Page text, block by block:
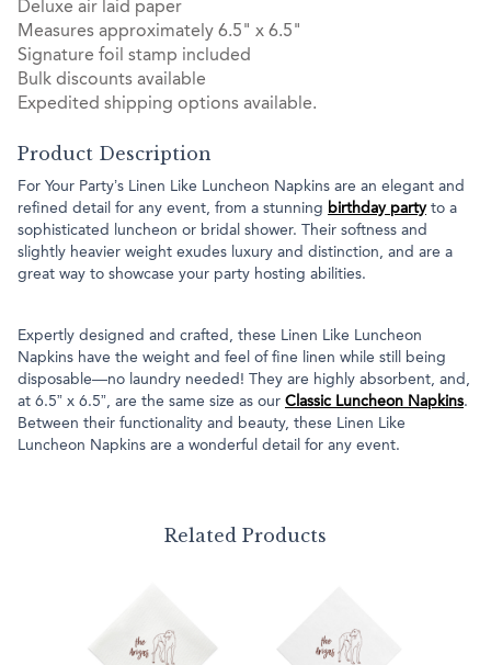
Deluxe air laid paper
Measures approximately 6.5" x 6.5"
Signature foil stamp included
Bulk discounts available
Expedited shipping options available.
Product Description
For Your Party’s Linen Like Luncheon Napkins are an elegant and
refined detail for any event, from a stunning birthday partyto a
sophisticated luncheon or bridal shower. Their softness and
slightly heavier weight exudes luxury and distinction, and are a
great way to showcase your party hosting abilities.
Expertly designed and crafted, these Linen Like Luncheon
Napkins have the weight and feel of fine linen while still being
disposable—no laundry needed! They are highly absorbent, and,
at 6.5” x 6.5”, are the same size as our Classic Luncheon Napkins.
Between their functionality and beauty, these Linen Like
Luncheon Napkins are a wonderful detail for any event.
Related Products